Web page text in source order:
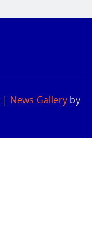
| News Galleryby